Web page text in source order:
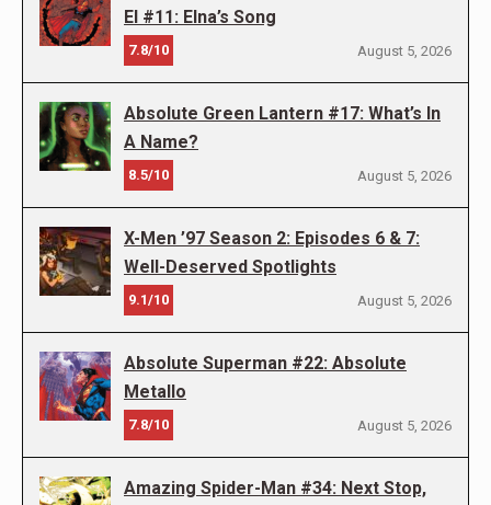
El #11: Elna’s Song
7.8/10 August 5, 2026
Absolute Green Lantern #17: What’s In
A Name?
8.5/10 August 5, 2026
X-Men ’97 Season 2: Episodes 6 & 7:
Well-Deserved Spotlights
9.1/10 August 5, 2026
Absolute Superman #22: Absolute
Metallo
7.8/10 August 5, 2026
Amazing Spider-Man #34: Next Stop,